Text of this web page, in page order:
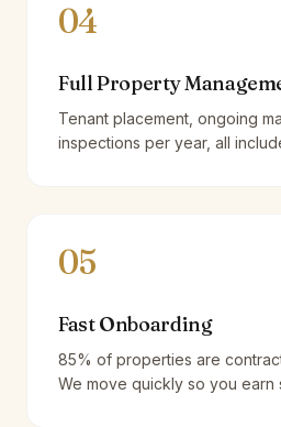
04
Full Property
Tenant placement, ongoing
inspections per year, all
05
Fast Onboarding
85% of properties are
We move quickly so you earn